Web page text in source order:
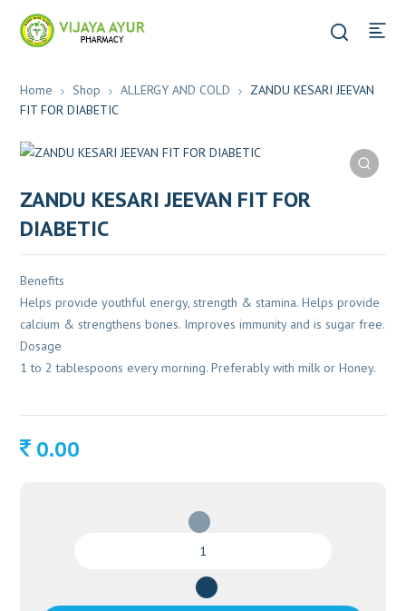
Home Shop ALLERGY AND COLD
ZANDU KESARI JEEVAN
FIT FOR DIABETIC
ZANDU KESARI JEEVAN FIT FOR
DIABETIC
Benefits
Helps provide youthful energy, strength & stamina. Helps provide
calcium & strengthens bones. Improves immunity and is sugar free.
Dosage
1 to 2 tablespoons every morning. Preferably with milk or Honey.
0.00
FIT